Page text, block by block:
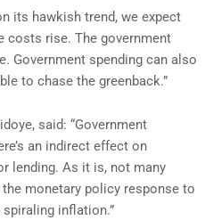
its hawkish trend, we expect
costs rise. The government
Government spending can also
to chase the greenback.”
said: “Government
an indirect effect on
lending. As it is, not many
monetary policy response to
inflation.”